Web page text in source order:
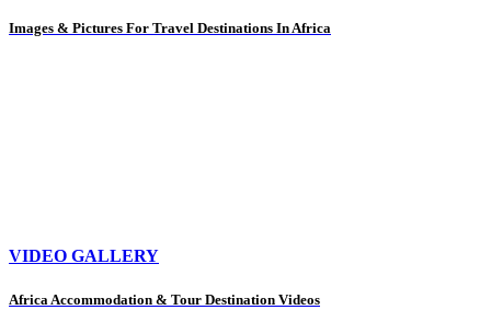
Images & Pictures For Travel Destinations In Africa
VIDEO GALLERY
Africa Accommodation & Tour Destination Videos